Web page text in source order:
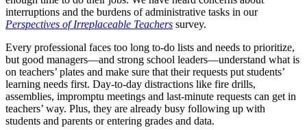
interruptions and the burdens of administrative tasks in our
Perspectives of Irreplaceable Teachers survey.
Every professional faces too long to-do lists and needs to prioritize,
but good managers—and strong school leaders—understand what is
on teachers’ plates and make sure that their requests put students’
learning needs first. Day-to-day distractions like fire drills,
assemblies, impromptu meetings and last-minute requests can get in
teachers’ way. Plus, they are already busy following up with
students and parents or entering grades and data.